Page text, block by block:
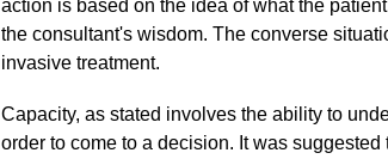
action is based on the idea of what the
the consultant's wisdom. The converse
invasive treatment.
Capacity, as stated involves the ability to
order to come to a decision. It was